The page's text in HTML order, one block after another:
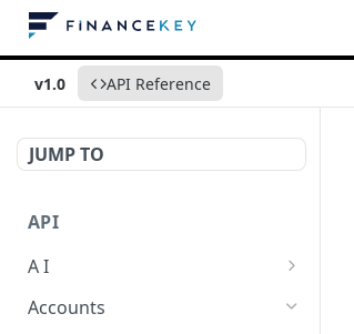
v1.0 API Reference
JUMP TO
API
A I
AI Logs
Accounts